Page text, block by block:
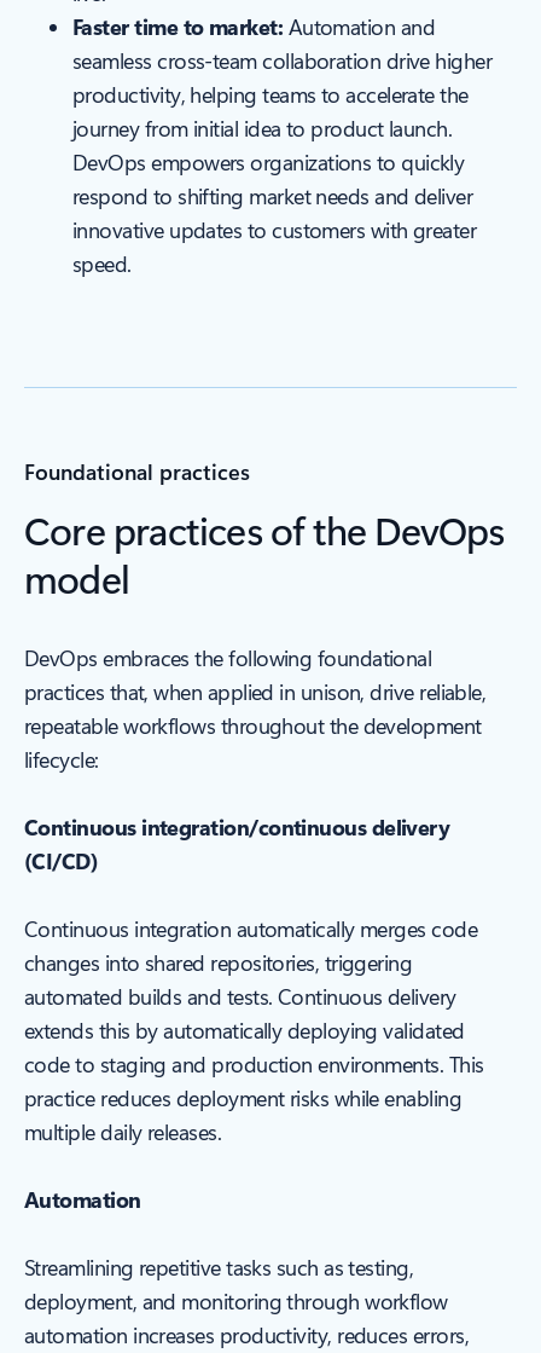
Faster time to market: Automation and
seamless cross-team collaboration drive higher
productivity, helping teams to accelerate the
journey from initial idea to product launch.
DevOps empowers organizations to quickly
respond to shifting market needs and deliver
innovative updates to customers with greater
speed.
Foundational practices
Core practices of the DevOps
model
DevOps embraces the following foundational
practices that, when applied in unison, drive reliable,
repeatable workflows throughout the development
lifecycle:
Continuous integration/continuous delivery
(CI/CD)
Continuous integration automatically merges code
changes into shared repositories, triggering
automated builds and tests. Continuous delivery
extends this by automatically deploying validated
code to staging and production environments. This
practice reduces deployment risks while enabling
multiple daily releases.
Automation
Streamlining repetitive tasks such as testing,
deployment, and monitoring through workflow
automation increases productivity, reduces errors,